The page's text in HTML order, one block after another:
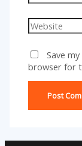
Website
Save
browser for